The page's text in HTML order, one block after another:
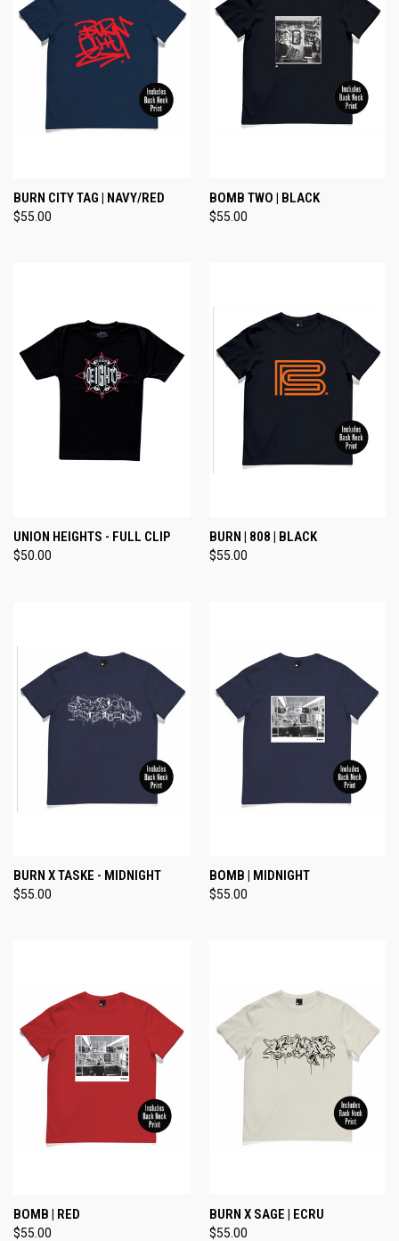
BURN CITY TAG | NAVY/RED
$55.00
BOMB TWO | BLACK
$55.00
UNION HEIGHTS - FULL CLIP
$50.00
BURN | 808 | BLACK
$55.00
BURN X TASKE - MIDNIGHT
$55.00
BOMB | MIDNIGHT
$55.00
BOMB | RED
$55.00
BURN X SAGE | ECRU
$55.00